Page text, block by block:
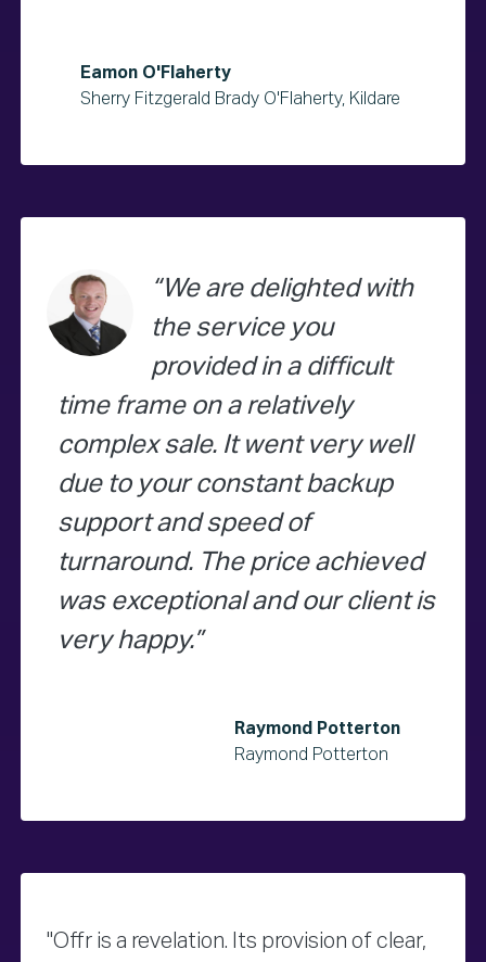
Eamon O'Flaherty
Sherry Fitzgerald Brady O'Flaherty, Kildare
We are delighted with
the service you
provided in a difficult
time frame on a relatively
complex sale. It went very well
due to your constant backup
support and speed of
turnaround. The price achieved
was exceptional and our client is
very happy.
Raymond Potterton
Raymond Potterton
"Offr is a revelation. Its provision of clear,